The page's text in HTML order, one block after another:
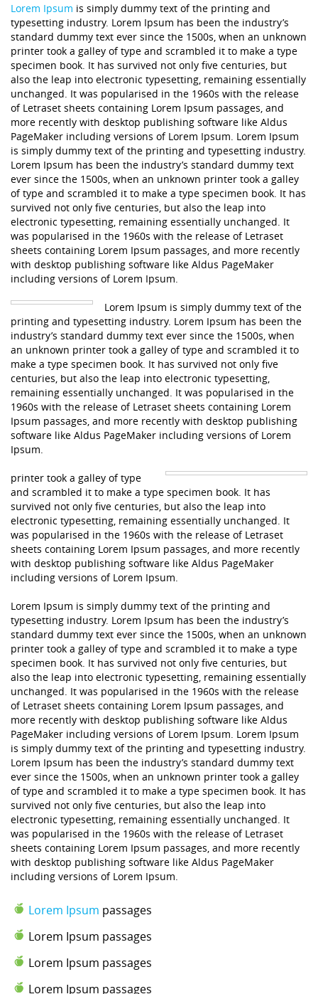
Lorem Ipsum is simply dummy text of the printing and
typesetting industry. Lorem Ipsum has been the industry’s
standard dummy text ever since the 1500s, when an unknown
printer took a galley of type and scrambled it to make a type
specimen book. It has survived not only five centuries, but
also the leap into electronic typesetting, remaining essentially
unchanged. It was popularised in the 1960s with the release
of Letraset sheets containing Lorem Ipsum passages, and
more recently with desktop publishing software like Aldus
PageMaker including versions of Lorem Ipsum. Lorem Ipsum
is simply dummy text of the printing and typesetting industry.
Lorem Ipsum has been the industry’s standard dummy text
ever since the 1500s, when an unknown printer took a galley
of type and scrambled it to make a type specimen book. It has
survived not only five centuries, but also the leap into
electronic typesetting, remaining essentially unchanged. It
was popularised in the 1960s with the release of Letraset
sheets containing Lorem Ipsum passages, and more recently
with desktop publishing software like Aldus PageMaker
including versions of Lorem Ipsum.
Lorem Ipsum is simply dummy text of the
printing and typesetting industry. Lorem Ipsum has been the
industry’s standard dummy text ever since the 1500s, when
an unknown printer took a galley of type and scrambled it to
make a type specimen book. It has survived not only five
centuries, but also the leap into electronic typesetting,
remaining essentially unchanged. It was popularised in the
1960s with the release of Letraset sheets containing Lorem
Ipsum passages, and more recently with desktop publishing
software like Aldus PageMaker including versions of Lorem
Ipsum.
printer took a galley of type
and scrambled it to make a type specimen book. It has
survived not only five centuries, but also the leap into
electronic typesetting, remaining essentially unchanged. It
was popularised in the 1960s with the release of Letraset
sheets containing Lorem Ipsum passages, and more recently
with desktop publishing software like Aldus PageMaker
including versions of Lorem Ipsum.
Lorem Ipsum is simply dummy text of the printing and
typesetting industry. Lorem Ipsum has been the industry’s
standard dummy text ever since the 1500s, when an unknown
printer took a galley of type and scrambled it to make a type
specimen book. It has survived not only five centuries, but
also the leap into electronic typesetting, remaining essentially
unchanged. It was popularised in the 1960s with the release
of Letraset sheets containing Lorem Ipsum passages, and
more recently with desktop publishing software like Aldus
PageMaker including versions of Lorem Ipsum. Lorem Ipsum
is simply dummy text of the printing and typesetting industry.
Lorem Ipsum has been the industry’s standard dummy text
ever since the 1500s, when an unknown printer took a galley
of type and scrambled it to make a type specimen book. It has
survived not only five centuries, but also the leap into
electronic typesetting, remaining essentially unchanged. It
was popularised in the 1960s with the release of Letraset
sheets containing Lorem Ipsum passages, and more recently
with desktop publishing software like Aldus PageMaker
including versions of Lorem Ipsum.
Lorem Ipsum passages
Lorem Ipsum passages
Lorem Ipsum passages
Lorem Ipsum passages